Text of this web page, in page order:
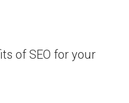
of SEO for your